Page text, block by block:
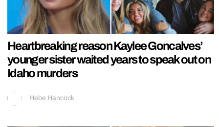
Heartbreaking reason Kaylee Goncalves’
younger sister waited years to speak out on
Idaho murders
Hebe Hancock